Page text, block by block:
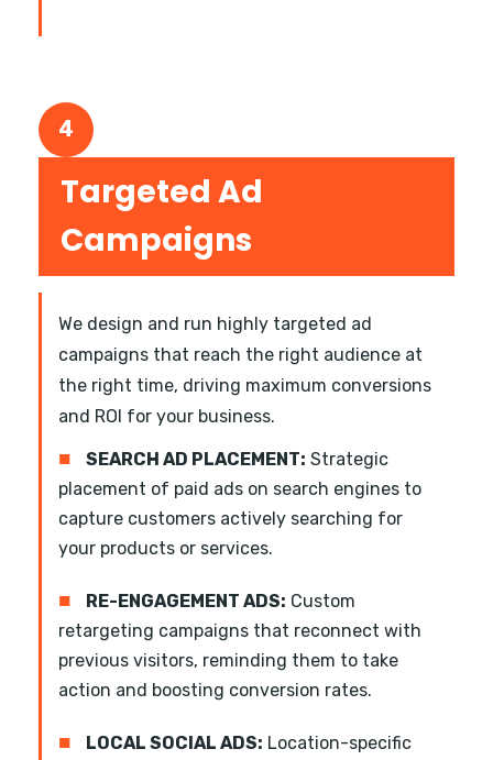
4
Targeted Ad
Campaigns
We design and run highly targeted ad
campaigns that reach the right audience at
the right time, driving maximum conversions
and ROI for your business.
■ SEARCH AD PLACEMENT: Strategic
placement of paid ads on search engines to
capture customers actively searching for
your products or services.
■ RE-ENGAGEMENT ADS: Custom
retargeting campaigns that reconnect with
previous visitors, reminding them to take
action and boosting conversion rates.
■ LOCAL SOCIAL ADS: Location-specific